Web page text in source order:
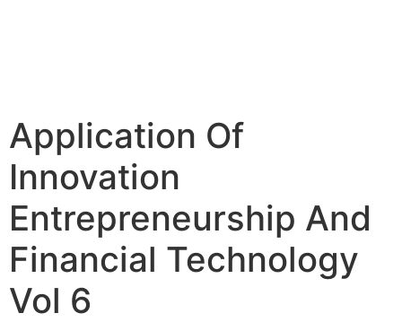
Application Of
Innovation
Entrepreneurship And
Financial Technology
Vol 6